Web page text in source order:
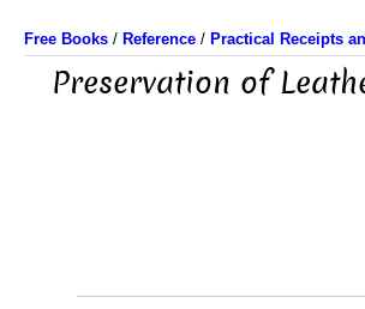
Free Books / Reference / Practical Receipts
Preservation of